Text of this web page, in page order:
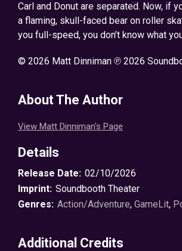
Carl and Donut are separated. Now, if
a flaming, skull-faced bear on roller
you full-speed, you don’t know what
© 2026 Matt Dinniman ℗ 2026
About The Author
View Matt Dinniman's Page
Details
Release Date: 02/10/2026
Imprint: Soundbooth Theater
Genres: Action/Adventure, GameLit,
Additional Credits